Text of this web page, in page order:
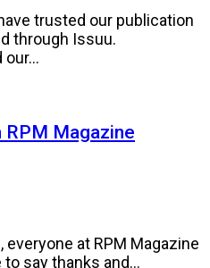
trusted our publication
through Issuu.
RPM Magazine
at RPM Magazine
say thanks and...